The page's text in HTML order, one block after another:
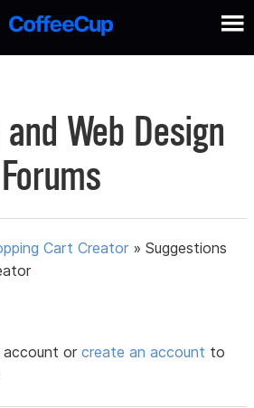
Web Design
Forums
Cart Creator »Suggestions
account orcreate an account to